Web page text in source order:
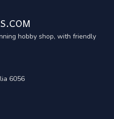
hobby shop, with friendly
6056